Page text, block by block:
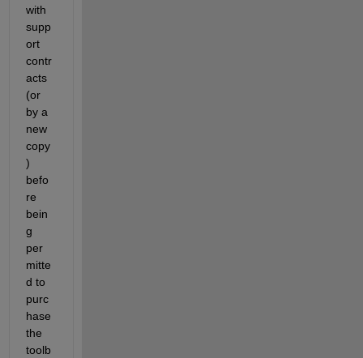
with
supp
ort
contr
acts
(or
by a
new
copy
)
befo
re
bein
g
per
mitte
d to
purc
hase
the
toolb